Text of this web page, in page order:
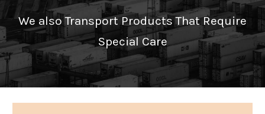
We also Transport Products That Require
Special Care